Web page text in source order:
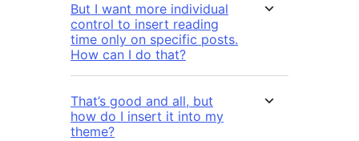
But I want more individual
control to insert reading
time only on specific posts.
How can I do that?
That’s good and all, but
how do I insert it into my
theme?